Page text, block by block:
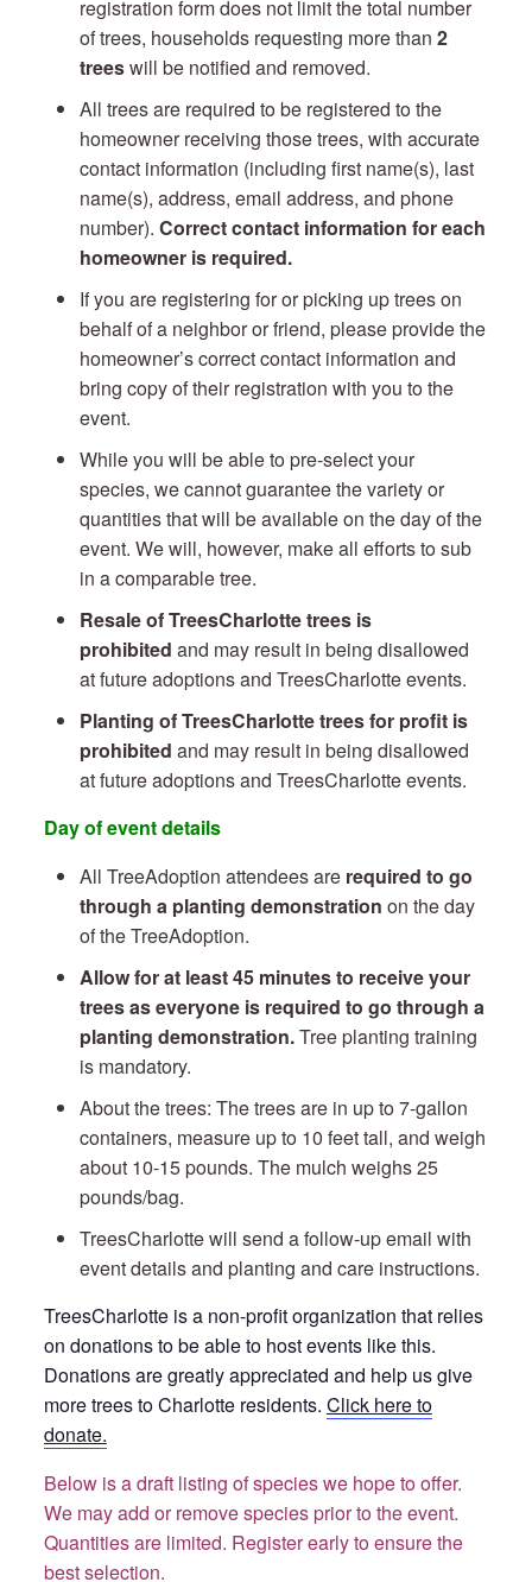
registration form does not limit the total number
of trees, households requesting more than 2
treeswill be notified and removed.
All trees are required to be registered to the
homeowner receiving those trees, with accurate
contact information (including first name(s), last
name(s), address, email address, and phone
number). Correct contact information for each
homeowner is required.
If you are registering for or picking up trees on
behalf of a neighbor or friend, please provide the
homeowner’s correct contact information and
bring copy of their registration with you to the
event.
While you will be able to pre-select your
species, we cannot guarantee the variety or
quantities that will be available on the day of the
event. We will, however, make all efforts to sub
in a comparable tree.
Resale of TreesCharlotte trees is
prohibited and may result in being disallowed
at future adoptions and TreesCharlotte events.
Planting of TreesCharlotte trees for profit is
prohibited and may result in being disallowed
at future adoptions and TreesCharlotte events.
Day of event details
All TreeAdoption attendees are required to go
through a planting demonstration on the day
of the TreeAdoption.
Allow for at least 45 minutes to receive your
trees as everyone is required to go through a
planting demonstration.Tree planting training
is mandatory.
About the trees: The trees are in up to 7-gallon
containers, measure up to 10 feet tall, and weigh
about 10-15 pounds. The mulch weighs 25
pounds/bag.
TreesCharlotte will send a follow-up email with
event details and planting and care instructions.
TreesCharlotte is a non-profit organization that relies
on donations to be able to host events like this.
Donations are greatly appreciated and help us give
more trees to Charlotte residents. Click here to
donate.
Below is a draft listing of species we hope to offer.
We may add or remove species prior to the event.
Quantities are limited. Register early to ensure the
best selection.